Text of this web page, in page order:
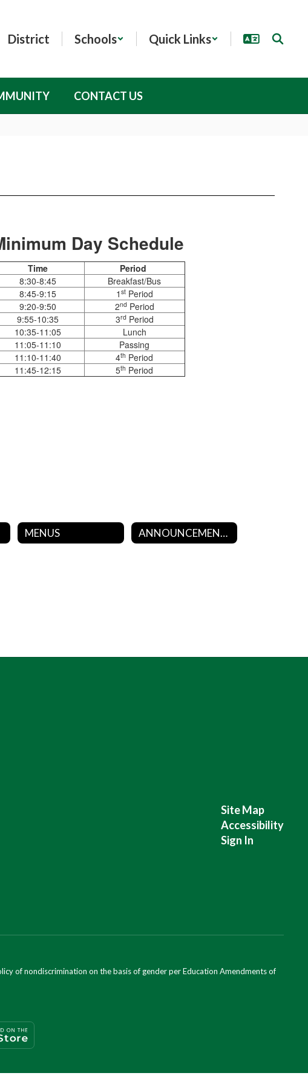
District Schools Quick Links
CONTACT US
Day Schedule
Time
Period
8:30-8:45
Breakfast/Bus
8:45-9:15
1 stPeriod
9:20-9:50
2ndPeriod
9:55-10:35
3rdPeriod
10:35-11:05
Lunch
11:05-11:10
Passing
11:10-11:40
4th Period
11:45-12:15
5th Period
MENUS ANNOUNCEMENTS
Site Map
Accessibility
Sign In
of nondiscrimination on the basis of gender per Education Amendments of